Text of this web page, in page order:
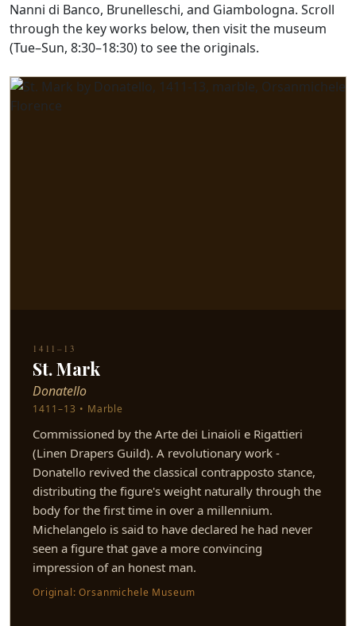
Nanni di Banco, Brunelleschi, and Giambologna. Scroll
through the key works below, then visit the museum
(Tue–Sun, 8:30–18:30) to see the originals.
1411–13
St. Mark
Donatello
1411–13 • Marble
Commissioned by the Arte dei Linaioli e Rigattieri
(Linen Drapers Guild). A revolutionary work -
Donatello revived the classical contrapposto stance,
distributing the figure's weight naturally through the
body for the first time in over a millennium.
Michelangelo is said to have declared he had never
seen a figure that gave a more convincing
impression of an honest man.
Original: Orsanmichele Museum